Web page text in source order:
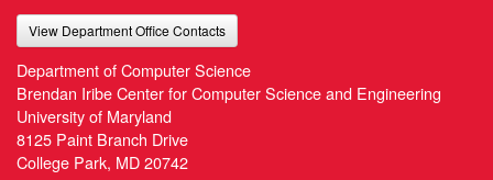
View Department Office Contacts
Department of Computer Science
Brendan Iribe Center for Computer Science and Engineering
University of Maryland
8125 Paint Branch Drive
College Park, MD 20742